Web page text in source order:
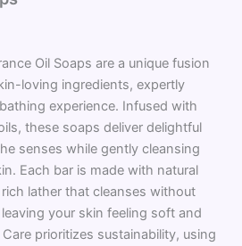
Oil Soaps are a unique fusion
loving ingredients, expertly
experience. Infused with
these soaps deliver delightful
senses while gently cleansing
Each bar is made with natural
lather that cleanses without
your skin feeling soft and
prioritizes sustainability, using